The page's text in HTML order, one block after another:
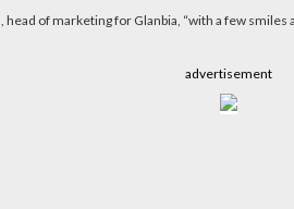
of marketing for Glanbia, “with a few smiles
advertisement